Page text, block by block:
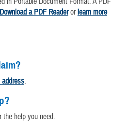
Download a PDF Readerorlearn more
.
help you need.